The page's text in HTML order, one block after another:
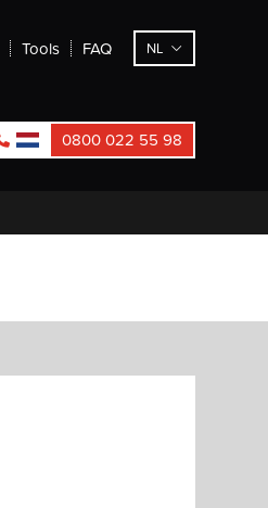
Tools FAQ NL
0800 022 55 98